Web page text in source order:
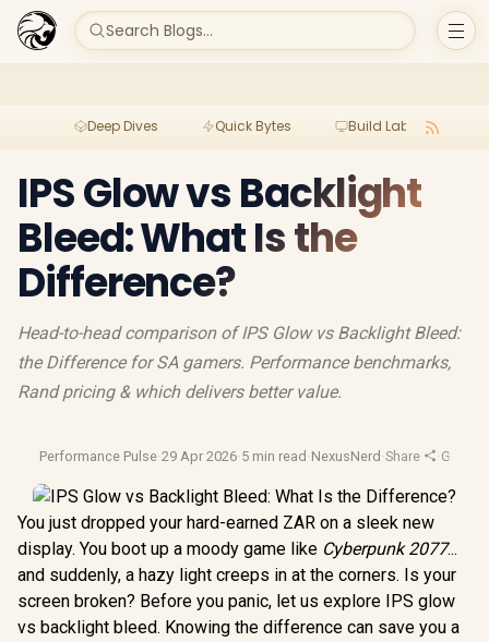
Search Blogs...
Deep Dives Quick Bytes Build Lab
IPS Glow vs Backlight
Bleed: What Is the
Difference?
Head-to-head comparison of IPS Glow vs Backlight Bleed:
the Difference for SA gamers. Performance benchmarks,
Rand pricing & which delivers better value.
Performance Pulse·29 Apr 2026·5 min read ·NexusNerd ·Share ·
You just dropped your hard-earned ZAR on a sleek new
display. You boot up a moody game like Cyberpunk 2077...
and suddenly, a hazy light creeps in at the corners. Is your
screen broken? Before you panic, let us explore IPS glow
vs backlight bleed. Knowing the difference can save you a